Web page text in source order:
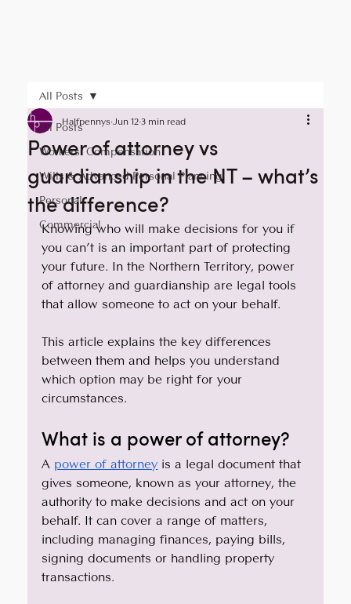
All Posts
Workers' Compensation
Wills & Advanced Personal Planning
Personal
Commercial
All Posts
Power of attorney vs
guardianship in the NT – what’s
the difference?
Halfpennys Jun 123 min read
Knowing who will make decisions for you if
you can’t is an important part of protecting
your future. In the Northern Territory, power
of attorney and guardianship are legal tools
that allow someone to act on your behalf.
This article explains the key differences
between them and helps you understand
which option may be right for your
circumstances.
What is a power of attorney?
A power of attorney is a legal document that
gives someone, known as your attorney, the
authority to make decisions and act on your
behalf. It can cover a range of matters,
including managing finances, paying bills,
signing documents or handling property
transactions.